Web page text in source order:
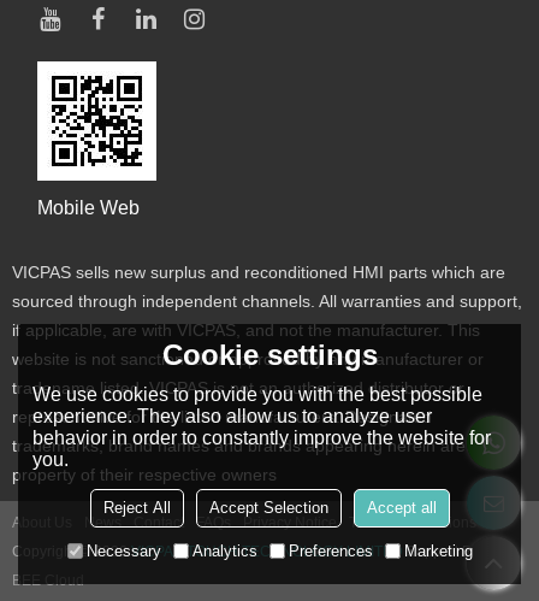
Mobile Web
VICPAS sells new surplus and reconditioned HMI parts which are
sourced through independent channels. All warranties and support,
if applicable, are with VICPAS, and not the manufacturer. This
website is not sanctioned or approved by any manufacturer or
tradename listed. VICPAS is not an authorized distributor or
representative for the listed manufacturers. Designated
trademarks, brand names and brands appearing herein are the
property of their respective owners
About Us News Contact FAQs Privacy Notice
Terms & Conditions
Copyright © 2026VICPAS TOUCH TECHNOLOGY LIMITED Support By
BEE Cloud
Cookie settings
We use cookies to provide you with the best possible
experience. They also allow us to analyze user
behavior in order to constantly improve the website for
you.
Reject All Accept Selection Accept all
Necessary Analytics Preferences Marketing